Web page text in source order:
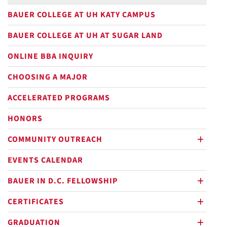
BAUER COLLEGE AT UH KATY CAMPUS
BAUER COLLEGE AT UH AT SUGAR LAND
ONLINE BBA INQUIRY
CHOOSING A MAJOR
ACCELERATED PROGRAMS
HONORS
COMMUNITY OUTREACH
EVENTS CALENDAR
BAUER IN D.C. FELLOWSHIP
CERTIFICATES
GRADUATION